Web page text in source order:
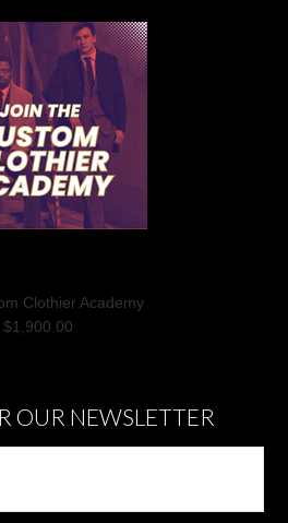
Clothier Academy
$1,900.00
OUR NEWSLETTER